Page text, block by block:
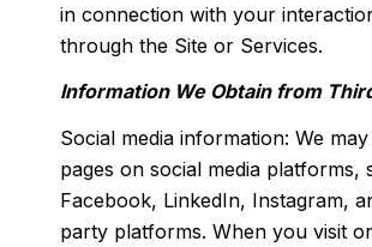
in connection with your
through the Site or Services.
Information We Obtain from
Social media information: We
pages on social media platforms,
Facebook, LinkedIn, Instagram,
party platforms. When you visit